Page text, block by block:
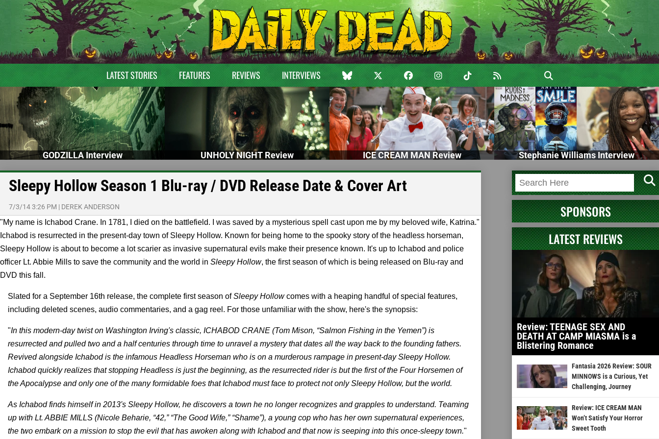
LATEST STORIES FEATURES REVIEWS INTERVIEWS
GODZILLA Interview UNHOLY NIGHT Review ICE CREAM MAN Review Stephanie Williams Interview
Sleepy Hollow Season 1 Blu-ray / DVD Release Date & Cover Art
7/3/14 3:26 PM | DEREK ANDERSON
"My name is Ichabod Crane. In 1781, I died on the battlefield. I was saved by a mysterious spell cast upon me by my beloved wife, Katrina."
Ichabod is resurrected in the present-day town of Sleepy Hollow. Known for being home to the spooky story of the headless horseman,
Sleepy Hollow is about to become a lot scarier as invasive supernatural evils make their presence known. It's up to Ichabod and police
officer Lt. Abbie Mills to save the community and the world in Sleepy Hollow, the first season of which is being released on Blu-ray and
DVD this fall.
Slated for a September 16th release, the complete first season ofSleepy Hollowcomes with a heaping handful of special features,
including deleted scenes, audio commentaries, and a gag reel. For those unfamiliar with the show, here's the synopsis:
"In this modern-day twist on Washington Irving's classic, ICHABOD CRANE (Tom Mison, “Salmon Fishing in the Yemen”) is
resurrected and pulled two and a half centuries through time to unravel a mystery that dates all the way back to the founding fathers.
Revived alongside Ichabod is the infamous Headless Horseman who is on a murderous rampage in present-day Sleepy Hollow.
Ichabod quickly realizes that stopping Headless is just the beginning, as the resurrected rider is but the first of the Four Horsemen of
the Apocalypse and only one of the many formidable foes that Ichabod must face to protect not only Sleepy Hollow, but the world.
As Ichabod finds himself in 2013's Sleepy Hollow, he discovers a town he no longer recognizes and grapples to understand. Teaming
up with Lt. ABBIE MILLS (Nicole Beharie, “42,” “The Good Wife,” “Shame”), a young cop who has her own supernatural experiences,
the two embark on a mission to stop the evil that has awoken along with Ichabod and that now is seeping into this once-sleepy town."
SPONSORS
LATEST REVIEWS
Review: TEENAGE SEX AND
DEATH AT CAMP MIASMA is a
Blistering Romance
Fantasia 2026 Review: SOUR
MINNOWS is a Curious, Yet
Challenging, Journey
Review: ICE CREAM MAN
Won’t Satisfy Your Horror
Sweet Tooth